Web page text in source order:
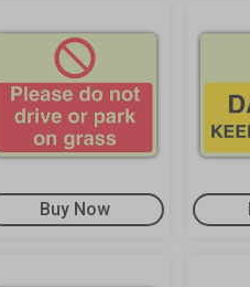
Buy Now